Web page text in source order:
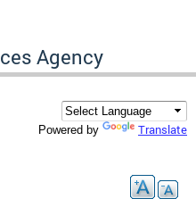
Agency
Powered by Translate